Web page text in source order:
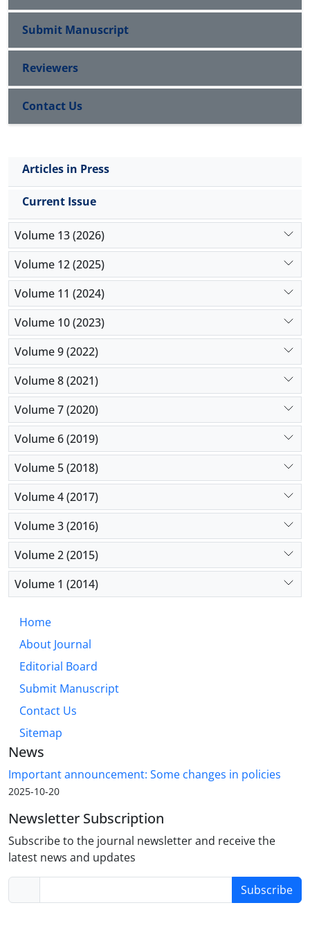
Submit Manuscript
Reviewers
Contact Us
Articles in Press
Current Issue
Volume 13 (2026)
Volume 12 (2025)
Volume 11 (2024)
Volume 10 (2023)
Volume 9 (2022)
Volume 8 (2021)
Volume 7 (2020)
Volume 6 (2019)
Volume 5 (2018)
Volume 4 (2017)
Volume 3 (2016)
Volume 2 (2015)
Volume 1 (2014)
Home
About Journal
Editorial Board
Submit Manuscript
Contact Us
Sitemap
News
Important announcement: Some changes in policies
2025-10-20
Newsletter Subscription
Subscribe to the journal newsletter and receive the
latest news and updates
Subscribe